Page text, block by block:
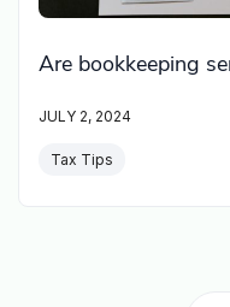
Tax Tips
Are bookkeeping
JULY 2, 2024